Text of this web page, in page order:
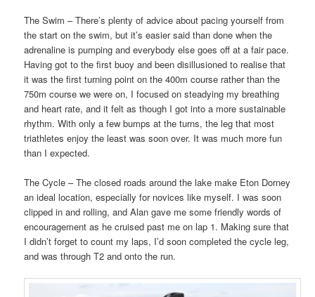
The Swim – There’s plenty of advice about pacing yourself from
the start on the swim, but it’s easier said than done when the
adrenaline is pumping and everybody else goes off at a fair pace.
Having got to the first buoy and been disillusioned to realise that
it was the first turning point on the 400m course rather than the
750m course we were on, I focused on steadying my breathing
and heart rate, and it felt as though I got into a more sustainable
rhythm. With only a few bumps at the turns, the leg that most
triathletes enjoy the least was soon over. It was much more fun
than I expected.
The Cycle – The closed roads around the lake make Eton Dorney
an ideal location, especially for novices like myself. I was soon
clipped in and rolling, and Alan gave me some friendly words of
encouragement as he cruised past me on lap 1. Making sure that
I didn’t forget to count my laps, I’d soon completed the cycle leg,
and was through T2 and onto the run.